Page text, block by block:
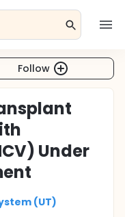
Follow
Under
(UT)